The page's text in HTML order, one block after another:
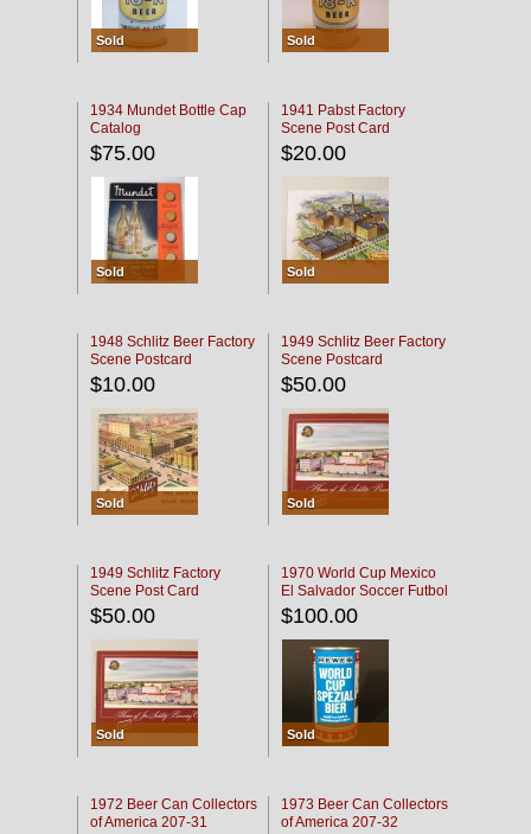
Sold Sold
1934 Mundet Bottle Cap
Catalog
$75.00
Sold
1941 Pabst Factory
Scene Post Card
$20.00
Sold
1948 Schlitz Beer Factory
Scene Postcard
$10.00
Sold
1949 Schlitz Beer Factory
Scene Postcard
$50.00
Sold
1949 Schlitz Factory
Scene Post Card
$50.00
Sold
1970 World Cup Mexico
El Salvador Soccer Futbol
$100.00
Sold
1972 Beer Can Collectors
of America 207-31
1973 Beer Can Collectors
of America 207-32